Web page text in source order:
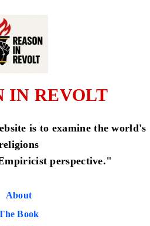
IN REVOLT
is to examine the world's
perspective."
About
Book